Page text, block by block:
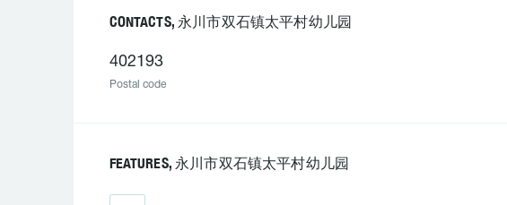
CONTACTS, 永川市双石镇太平村幼儿园
402193
Postal code
FEATURES, 永川市双石镇太平村幼儿园